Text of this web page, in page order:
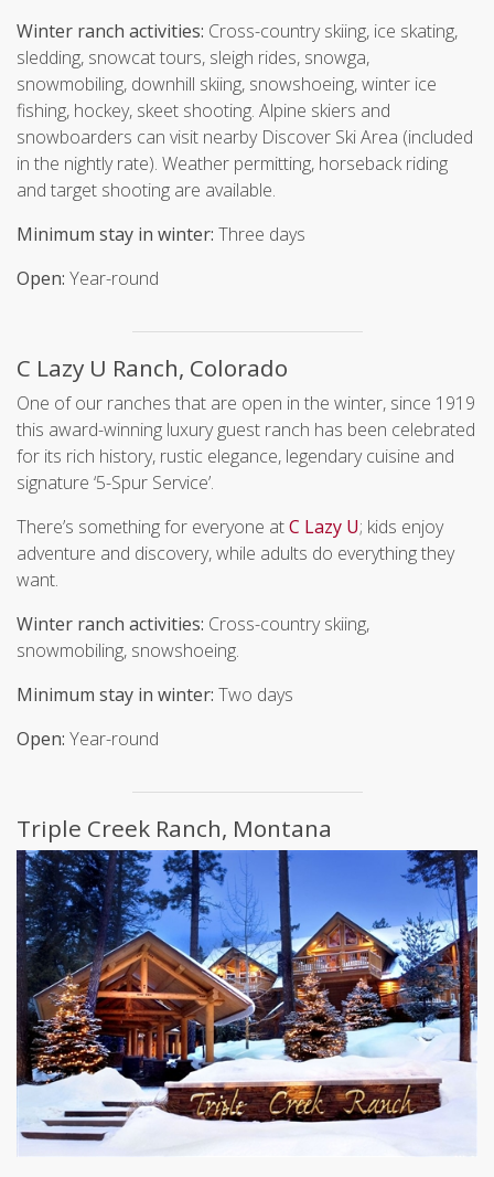
Winter ranch activities: Cross-country skiing, ice skating,
sledding, snowcat tours, sleigh rides, snowga,
snowmobiling, downhill skiing, snowshoeing, winter ice
fishing, hockey, skeet shooting. Alpine skiers and
snowboarders can visit nearby Discover Ski Area (included
in the nightly rate). Weather permitting, horseback riding
and target shooting are available.
Minimum stay in winter: Three days
Open: Year-round
C Lazy U Ranch, Colorado
One of our ranches that are open in the winter, since 1919
this award-winning luxury guest ranch has been celebrated
for its rich history, rustic elegance, legendary cuisine and
signature ‘5-Spur Service’.
There’s something for everyone atC Lazy U; kids enjoy
adventure and discovery, while adults do everything they
want.
Winter ranch activities: Cross-country skiing,
snowmobiling, snowshoeing.
Minimum stay in winter: Two days
Open: Year-round
Triple Creek Ranch, Montana